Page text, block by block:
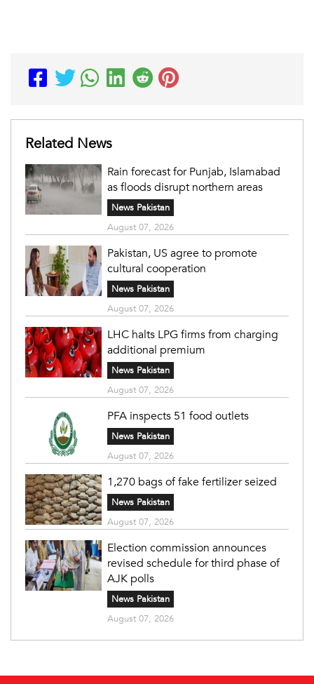
Related News
Rain forecast for Punjab, Islamabad
as floods disrupt northern areas
News Pakistan
August 07, 2026
Pakistan, US agree to promote
cultural cooperation
News Pakistan
August 07, 2026
LHC halts LPG firms from charging
additional premium
News Pakistan
August 07, 2026
PFA inspects 51 food outlets
News Pakistan
August 07, 2026
1,270 bags of fake fertilizer seized
News Pakistan
August 07, 2026
Election commission announces
revised schedule for third phase of
AJK polls
News Pakistan
August 07, 2026